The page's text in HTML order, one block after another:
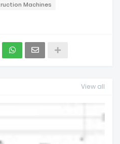
Machines
View all